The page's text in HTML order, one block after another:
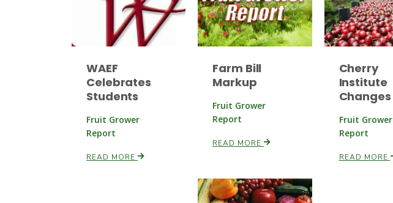
WAEF
Celebrates
Students
Fruit Grower
Report
READ MORE
Farm Bill
Markup
Fruit Grower
Report
READ MORE
Cherry
Institute
Changes
Fruit Grower
Report
READ MORE